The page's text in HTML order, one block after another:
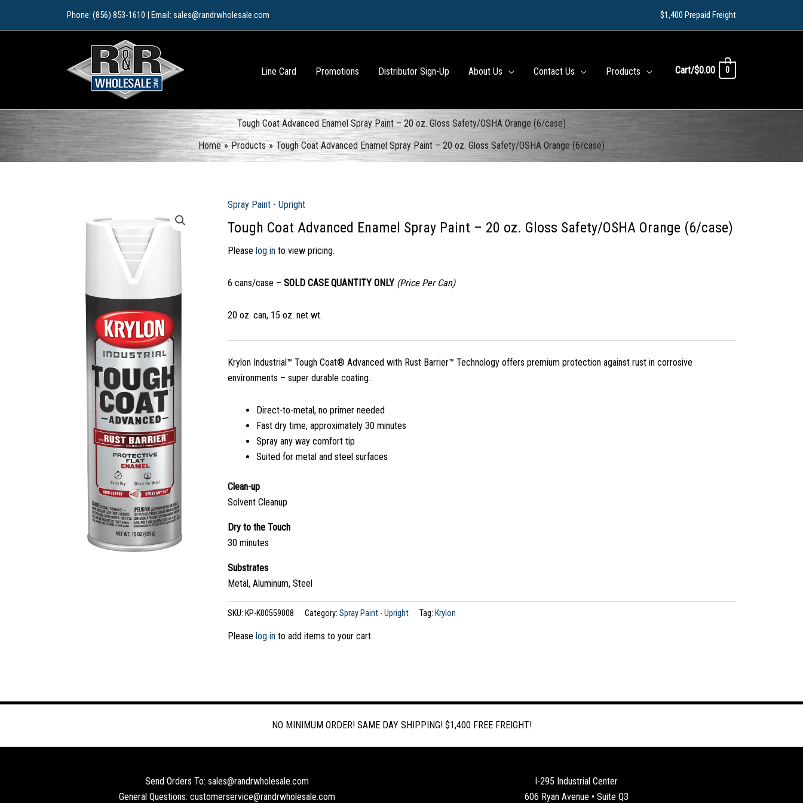
Phone: (856) 853-1610 | Email: sales@randrwholesale.com $1,400 Prepaid Freight
Line Card Promotions Distributor Sign-Up About Us Contact Us Products Cart/$0.00 0
Tough Coat Advanced Enamel Spray Paint – 20 oz. Gloss Safety/OSHA Orange (6/case)
Home
Products Tough Coat Advanced Enamel Spray Paint – 20 oz. Gloss Safety/OSHA Orange (6/case)
Spray Paint - Upright
Tough Coat Advanced Enamel Spray Paint – 20 oz. Gloss Safety/OSHA Orange (6/case)
Please log into view pricing.
6 cans/case – SOLD CASE QUANTITY ONLY(Price Per Can)
20 oz. can, 15 oz. net wt.
Krylon Industrial™ Tough Coat® Advanced with Rust Barrier™ Technology offers premium protection against rust in corrosive
environments – super durable coating.
Direct-to-metal, no primer needed
Fast dry time, approximately 30 minutes
Spray any way comfort tip
Suited for metal and steel surfaces
Clean-up
Solvent Cleanup
Dry to the Touch
30 minutes
Substrates
Metal, Aluminum, Steel
SKU: KP-K00559008 Category: Spray Paint - Upright Tag: Krylon
Please log into add items to your cart.
NO MINIMUM ORDER! SAME DAY SHIPPING! $1,400 FREE FREIGHT!
Send Orders To: sales@randrwholesale.com
General Questions: customerservice@randrwholesale.com
I-295 Industrial Center
606 Ryan Avenue • Suite Q3